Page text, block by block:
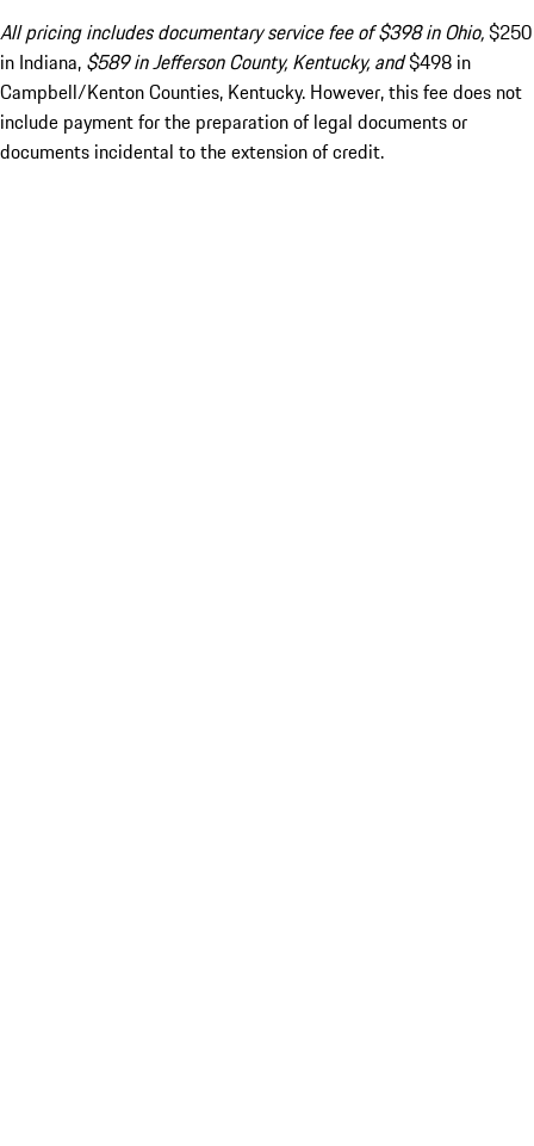
All pricing includes documentary service fee of $398 in Ohio,$250
in Indiana, $589 in Jefferson County, Kentucky, and$498 in
Campbell/Kenton Counties, Kentucky. However, this fee does not
include payment for the preparation of legal documents or
documents incidental to the extension of credit.